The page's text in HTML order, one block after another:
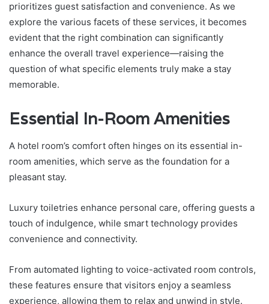
prioritizes guest satisfaction and convenience. As we
explore the various facets of these services, it becomes
evident that the right combination can significantly
enhance the overall travel experience—raising the
question of what specific elements truly make a stay
memorable.
Essential In-Room Amenities
A hotel room’s comfort often hinges on its essential in-
room amenities, which serve as the foundation for a
pleasant stay.
Luxury toiletries enhance personal care, offering guests a
touch of indulgence, while smart technology provides
convenience and connectivity.
From automated lighting to voice-activated room controls,
these features ensure that visitors enjoy a seamless
experience, allowing them to relax and unwind in style.